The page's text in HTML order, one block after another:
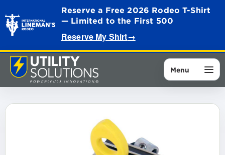
Reserve a Free 2026 Rodeo T-Shirt
— Limited to the First 500
Reserve My Shirt→
Menu